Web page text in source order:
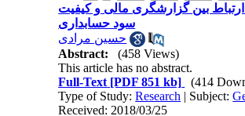
بین گزارشگری مالی و کیفیت
سود حسابداری
حسین مرادی
Abstract:
(458 Views)
This article has no abstract.
Full-Text [PDF 851 kb]
(414
Type of Study:Research | Subject:
Received: 2018/03/25